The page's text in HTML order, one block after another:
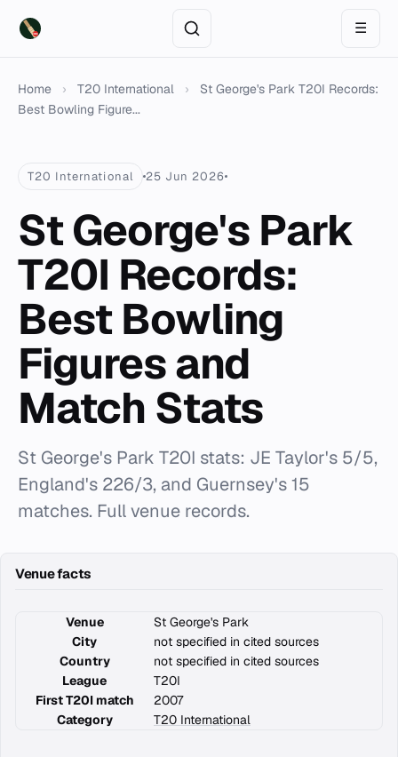
☰
Home › T20 International ›
St George's Park T20I Records:
Best Bowling Figure...
T20 International 25 Jun 2026
St George's Park
T20I Records:
Best Bowling
Figures and
Match Stats
St George's Park T20I stats: JE Taylor's 5/5,
England's 226/3, and Guernsey's 15
matches. Full venue records.
Venue facts
Venue
St George's Park
City
not specified in cited sources
Country
not specified in cited sources
League
T20I
First T20I match
2007
Category
T20 International